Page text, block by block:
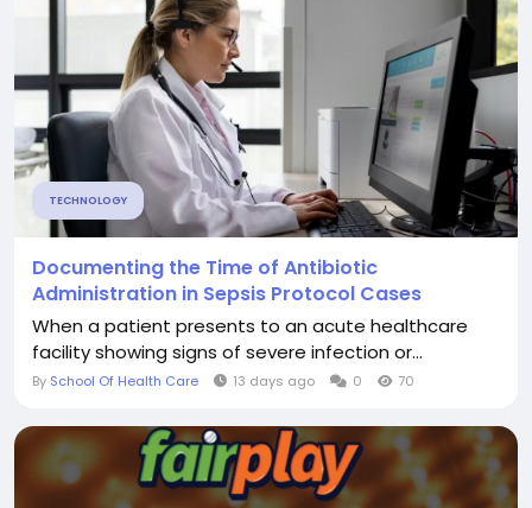
TECHNOLOGY
Documenting the Time of Antibiotic
Administration in Sepsis Protocol Cases
When a patient presents to an acute healthcare
facility showing signs of severe infection or...
By School Of Health Care 13 days ago 0 70